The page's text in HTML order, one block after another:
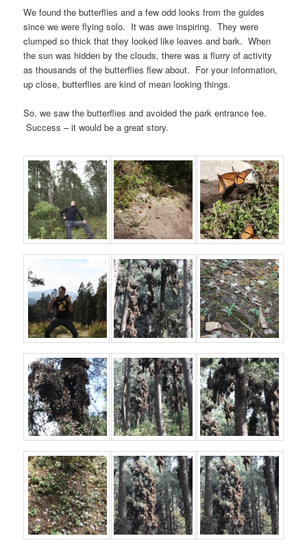
We found the butterflies and a few odd looks from the guides
since we were flying solo. It was awe inspiring. They were
clumped so thick that they looked like leaves and bark. When
the sun was hidden by the clouds, there was a flurry of activity
as thousands of the butterflies flew about. For your information,
up close, butterflies are kind of mean looking things.
So, we saw the butterflies and avoided the park entrance fee.
Success – it would be a great story.